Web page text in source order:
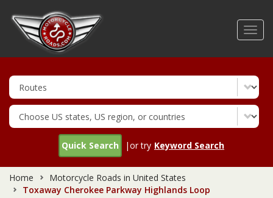
Quick Search |or try Keyword Search
Home
Motorcycle Roads in United States
Toxaway Cherokee Parkway Highlands Loop